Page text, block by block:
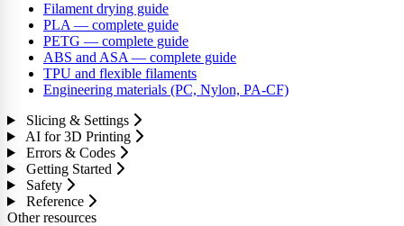
Filament drying guide
PLA — complete guide
PETG — complete guide
ABS and ASA — complete guide
TPU and flexible filaments
Engineering materials (PC, Nylon, PA-CF)
Slicing & Settings
AI for 3D Printing
Errors & Codes
Getting Started
Safety
Reference
Other resources